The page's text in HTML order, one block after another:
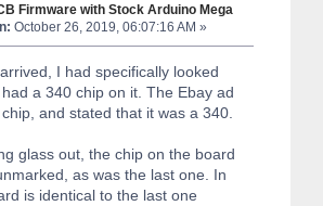
Firmware with Stock Arduino Mega
October 26, 2019, 06:07:16 AM »
I had specifically looked
a 340 chip on it. The Ebay ad
and stated that it was a 340.
glass out, the chip on the board
as was the last one. In
is identical to the last one